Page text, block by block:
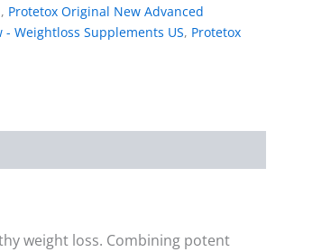
, Protetox Original New Advanced
- Weightloss Supplements US, Protetox
weight loss. Combining potent